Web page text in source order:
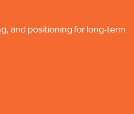
and positioning for long-term